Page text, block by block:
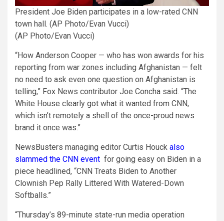
President Joe Biden participates in a low-rated CNN
town hall. (AP Photo/Evan Vucci)
(AP Photo/Evan Vucci)
“How Anderson Cooper — who has won awards for his
reporting from war zones including Afghanistan — felt
no need to ask even one question on Afghanistan is
telling,” Fox News contributor Joe Concha said. “The
White House clearly got what it wanted from CNN,
which isn’t remotely a shell of the once-proud news
brand it once was.”
NewsBusters managing editor Curtis Houck also
slammed the CNN event for going easy on Biden in a
piece headlined, “CNN Treats Biden to Another
Clownish Pep Rally Littered With Watered-Down
Softballs.”
“Thursday’s 89-minute state-run media operation